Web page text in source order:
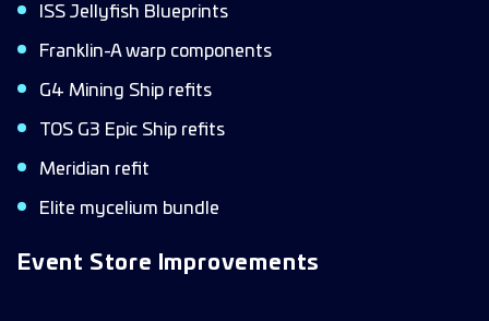
ISS Jellyfish Blueprints
Franklin-A warp components
G4 Mining Ship refits
TOS G3 Epic Ship refits
Meridian refit
Elite mycelium bundle
Event Store Improvements